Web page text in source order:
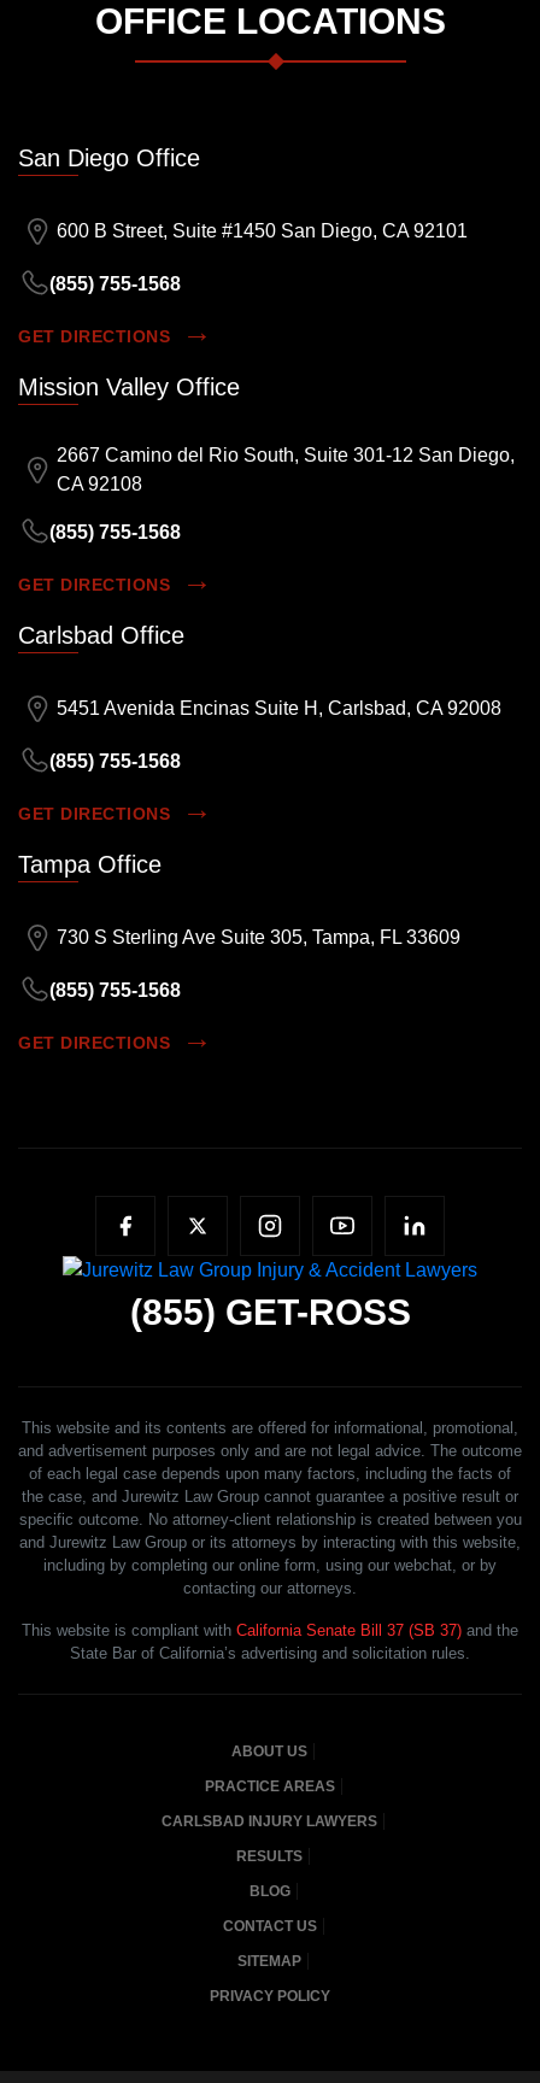
OFFICE LOCATIONS
San Diego Office
600 B Street, Suite #1450 San Diego, CA 92101
(855) 755-1568
GET DIRECTIONS
Mission Valley Office
2667 Camino del Rio South, Suite 301-12 San Diego,
CA 92108
(855) 755-1568
GET DIRECTIONS
Carlsbad Office
5451 Avenida Encinas Suite H, Carlsbad, CA 92008
(855) 755-1568
GET DIRECTIONS
Tampa Office
730 S Sterling Ave Suite 305, Tampa, FL 33609
(855) 755-1568
GET DIRECTIONS
(855) GET-ROSS
This website and its contents are offered for informational, promotional,
and advertisement purposes only and are not legal advice. The outcome
of each legal case depends upon many factors, including the facts of
the case, and Jurewitz Law Group cannot guarantee a positive result or
specific outcome. No attorney-client relationship is created between you
and Jurewitz Law Group or its attorneys by interacting with this website,
including by completing our online form, using our webchat, or by
contacting our attorneys.
This website is compliant with California Senate Bill 37 (SB 37) and the
State Bar of California’s advertising and solicitation rules.
ABOUT US
PRACTICE AREAS
CARLSBAD INJURY LAWYERS
RESULTS
BLOG
CONTACT US
SITEMAP
PRIVACY POLICY